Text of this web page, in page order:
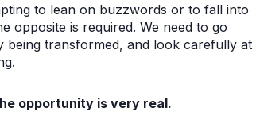
to lean on buzzwords or to fall into
opposite is required. We need to go
being transformed, and look carefully at
opportunity is very real.